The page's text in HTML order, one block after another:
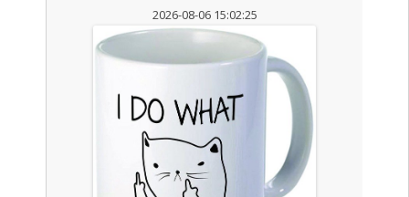
2026-08-06 15:02:25